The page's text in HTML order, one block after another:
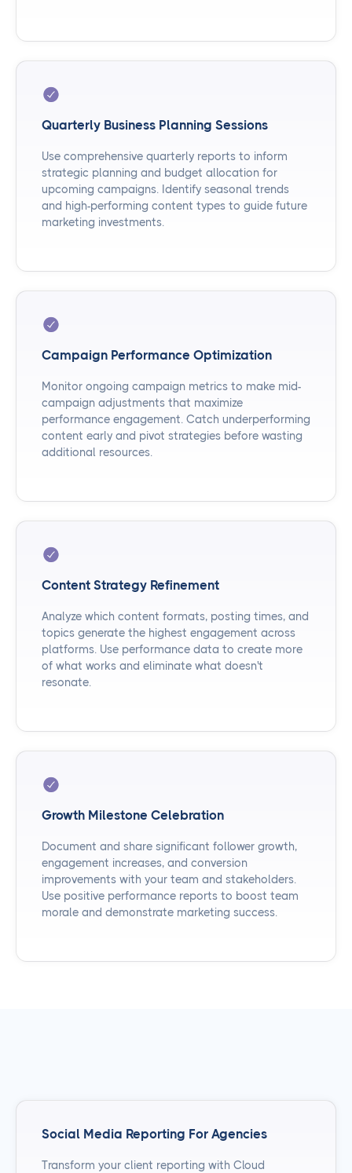
Quarterly Business Planning Sessions
Use comprehensive quarterly reports to inform
strategic planning and budget allocation for
upcoming campaigns. Identify seasonal trends
and high-performing content types to guide future
marketing investments.
Campaign Performance Optimization
Monitor ongoing campaign metrics to make mid-
campaign adjustments that maximize
performance engagement. Catch underperforming
content early and pivot strategies before wasting
additional resources.
Content Strategy Refinement
Analyze which content formats, posting times, and
topics generate the highest engagement across
platforms. Use performance data to create more
of what works and eliminate what doesn't
resonate.
Growth Milestone Celebration
Document and share significant follower growth,
engagement increases, and conversion
improvements with your team and stakeholders.
Use positive performance reports to boost team
morale and demonstrate marketing success.
Social Media Reporting For Agencies
Transform your client reporting with Cloud